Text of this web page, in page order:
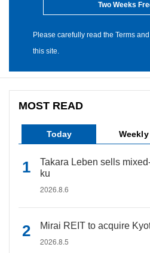
Two Weeks
Please carefully read the Terms
this site.
MOST READ
Today Weekly
Takara Leben sells
ku
2026.8.6
Mirai REIT to acquire
2026.8.5